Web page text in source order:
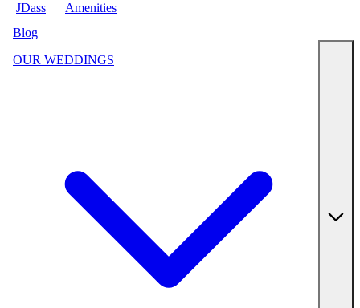
JDass
Amenities
Blog
OUR WEDDINGS